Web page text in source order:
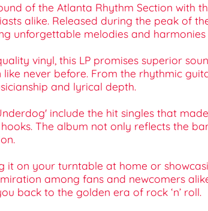
of the Atlanta Rhythm Section with
alike. Released during the peak of
unforgettable melodies and
vinyl, this LP promises superior
like never before. From the rhythmic
and lyrical depth.
include the hit singles that
The album not only reflects the
it on your turntable at home or
among fans and newcomers
back to the golden era of rock ‘n’ roll.